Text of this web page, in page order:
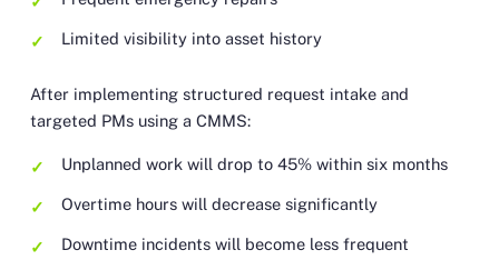
Limited visibility into asset history
After implementing structured request intake and
targeted PMs using a CMMS:
Unplanned work will drop to 45% within six months
Overtime hours will decrease significantly
Downtime incidents will become less frequent